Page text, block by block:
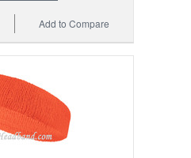
Add to Compare